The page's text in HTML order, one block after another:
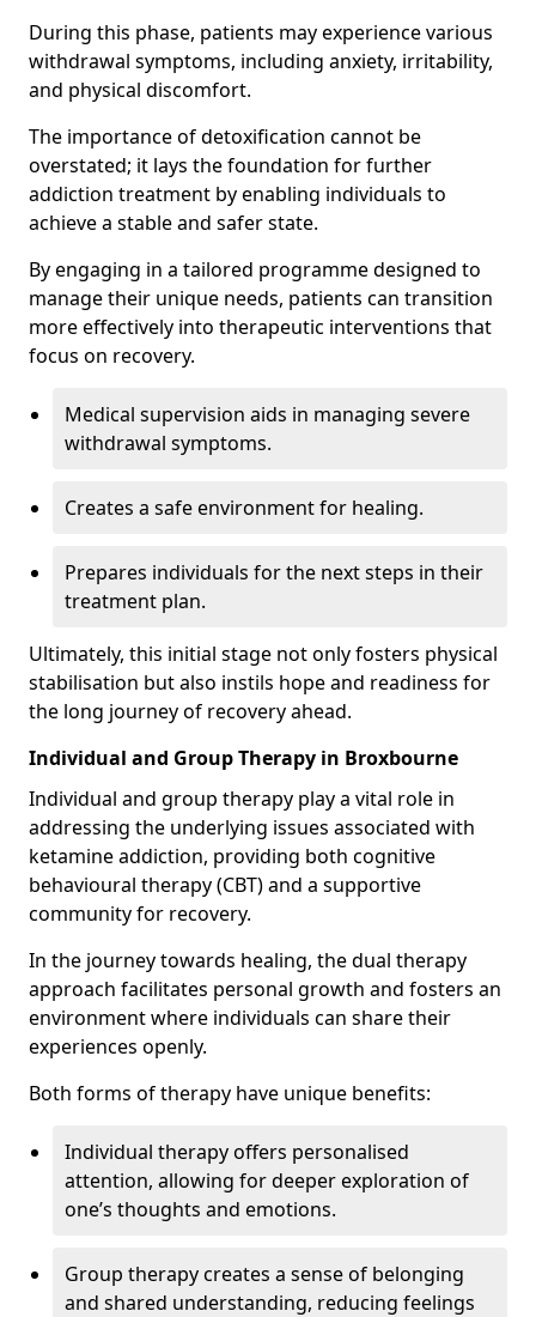
During this phase, patients may experience various
withdrawal symptoms, including anxiety, irritability,
and physical discomfort.
The importance of detoxification cannot be
overstated; it lays the foundation for further
addiction treatment by enabling individuals to
achieve a stable and safer state.
By engaging in a tailored programme designed to
manage their unique needs, patients can transition
more effectively into therapeutic interventions that
focus on recovery.
Medical supervision aids in managing severe
withdrawal symptoms.
Creates a safe environment for healing.
Prepares individuals for the next steps in their
treatment plan.
Ultimately, this initial stage not only fosters physical
stabilisation but also instils hope and readiness for
the long journey of recovery ahead.
Individual and Group Therapy in Broxbourne
Individual and group therapy play a vital role in
addressing the underlying issues associated with
ketamine addiction, providing both cognitive
behavioural therapy (CBT) and a supportive
community for recovery.
In the journey towards healing, the dual therapy
approach facilitates personal growth and fosters an
environment where individuals can share their
experiences openly.
Both forms of therapy have unique benefits:
Individual therapy offers personalised
attention, allowing for deeper exploration of
one’s thoughts and emotions.
Group therapy creates a sense of belonging
and shared understanding, reducing feelings